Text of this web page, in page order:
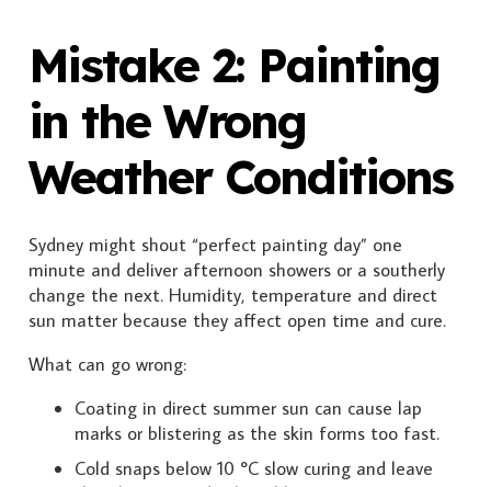
Mistake 2: Painting
in the Wrong
Weather Conditions
Sydney might shout “perfect painting day” one
minute and deliver afternoon showers or a southerly
change the next. Humidity, temperature and direct
sun matter because they affect open time and cure.
What can go wrong:
Coating in direct summer sun can cause lap
marks or blistering as the skin forms too fast.
Cold snaps below 10 °C slow curing and leave